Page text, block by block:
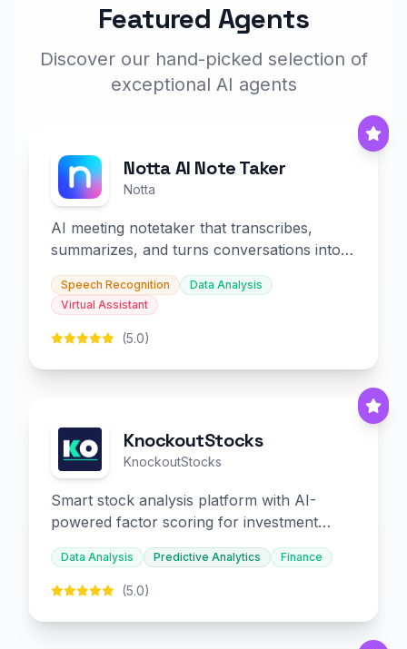
Featured Agents
Discover our hand-picked selection of
exceptional AI agents
Notta AI Note Taker
Notta
AI meeting notetaker that transcribes,
summarizes, and turns conversations into
slides and infographics.
Speech Recognition
Data Analysis
Virtual Assistant
(5.0)
KnockoutStocks
KnockoutStocks
Smart stock analysis platform with AI-
powered factor scoring for investment
decision-making.
Data Analysis Predictive Analytics Finance
(5.0)